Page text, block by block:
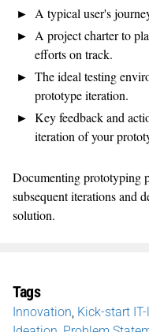
A typical user's
A project charter to
efforts on track.
The ideal testing
prototype iteration.
Key feedback and
iteration of your
Documenting prototyping
subsequent iterations and
solution.
Tags
Innovation Kick-start